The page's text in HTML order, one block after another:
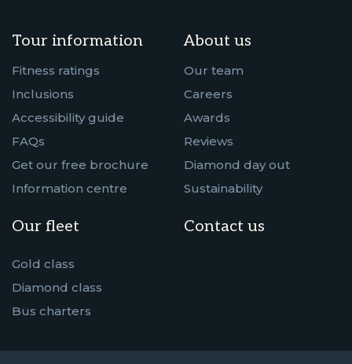
Tour information
Fitness ratings
Inclusions
Accessibility guide
FAQs
Get our free brochure
Information centre
Our fleet
Gold class
Diamond class
Bus charters
About us
Our team
Careers
Awards
Reviews
Diamond day out
Sustainability
Contact us